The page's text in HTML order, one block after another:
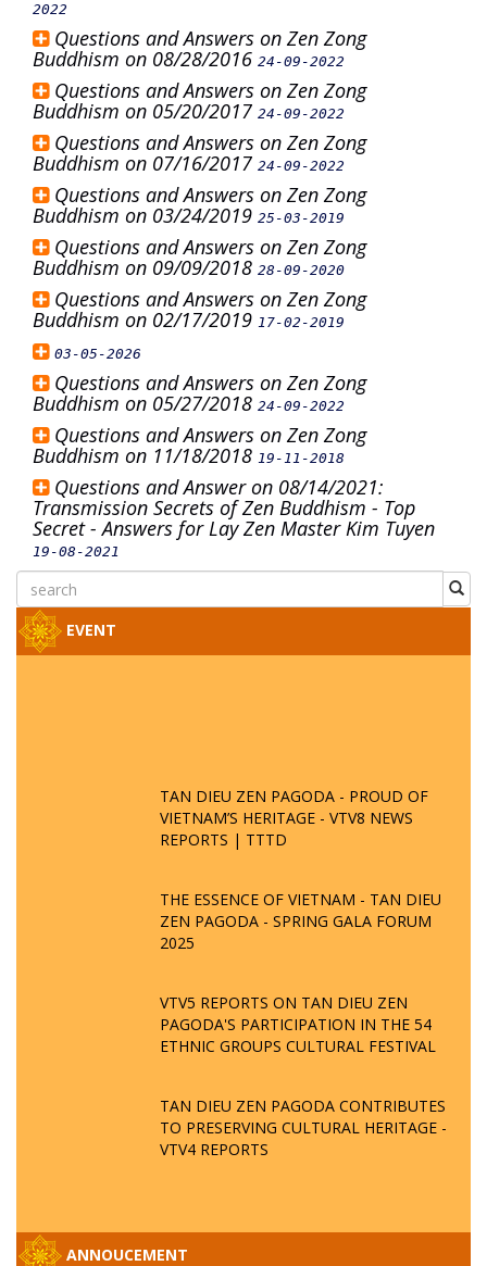
2022
Questions and Answers on Zen Zong
Buddhism on 08/28/2016 24-09-2022
Questions and Answers on Zen Zong
Buddhism on 05/20/2017 24-09-2022
Questions and Answers on Zen Zong
Buddhism on 07/16/2017 24-09-2022
Questions and Answers on Zen Zong
Buddhism on 03/24/2019 25-03-2019
Questions and Answers on Zen Zong
Buddhism on 09/09/2018 28-09-2020
Questions and Answers on Zen Zong
Buddhism on 02/17/2019 17-02-2019
03-05-2026
Questions and Answers on Zen Zong
Buddhism on 05/27/2018 24-09-2022
Questions and Answers on Zen Zong
Buddhism on 11/18/2018 19-11-2018
Questions and Answer on 08/14/2021:
Transmission Secrets of Zen Buddhism - Top
Secret - Answers for Lay Zen Master Kim Tuyen
19-08-2021
EVENT
TAN DIEU ZEN PAGODA - PROUD OF
VIETNAM’S HERITAGE - VTV8 NEWS
REPORTS | TTTD
THE ESSENCE OF VIETNAM - TAN DIEU
ZEN PAGODA - SPRING GALA FORUM
2025
VTV5 REPORTS ON TAN DIEU ZEN
PAGODA'S PARTICIPATION IN THE 54
ETHNIC GROUPS CULTURAL FESTIVAL
TAN DIEU ZEN PAGODA CONTRIBUTES
TO PRESERVING CULTURAL HERITAGE -
VTV4 REPORTS
ANNOUCEMENT